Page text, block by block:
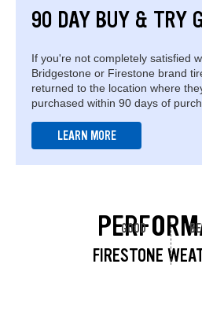
90 DAY BUY & TRY
If you're not completely satisfied
Bridgestone or Firestone brand
returned to the location where
purchased within 90 days of
LEARN MORE
FIRESTONE
GOOD